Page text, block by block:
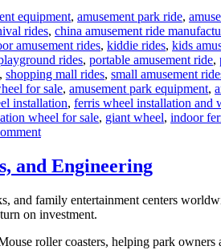
equipment, amusement park ride,
rides, china amusement ride
amusement rides, kiddie rides, kids
rides, portable amusement ride,
, shopping mall rides, small amusement
for sale, amusement park equipment,
installation, ferris wheel installation and
wheel for sale, giant wheel, indoor
on
Installation
of
LED
Ferris
in
and Engineering
and family entertainment centers
on investment.
roller coasters, helping park